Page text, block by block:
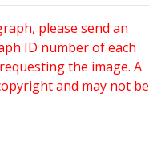
please send an
ID number of each
the image. A
and may not be